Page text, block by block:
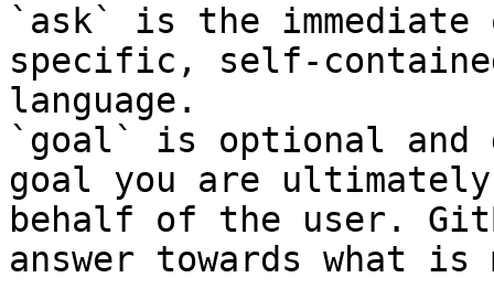
`ask` is the
specific, self-
language.
`goal` is optional and
goal you are
behalf of the user.
answer towards what